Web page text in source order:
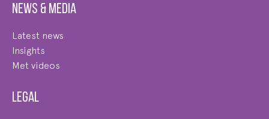
News & Media
Latest news
Insights
Met videos
Legal